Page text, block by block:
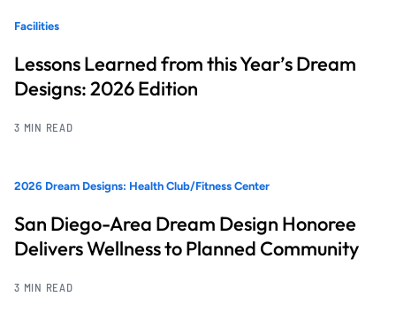
Facilities
Lessons Learned from this Year’s Dream
Designs: 2026 Edition
3 MIN READ
2026 Dream Designs: Health Club/Fitness Center
San Diego-Area Dream Design Honoree
Delivers Wellness to Planned Community
3 MIN READ